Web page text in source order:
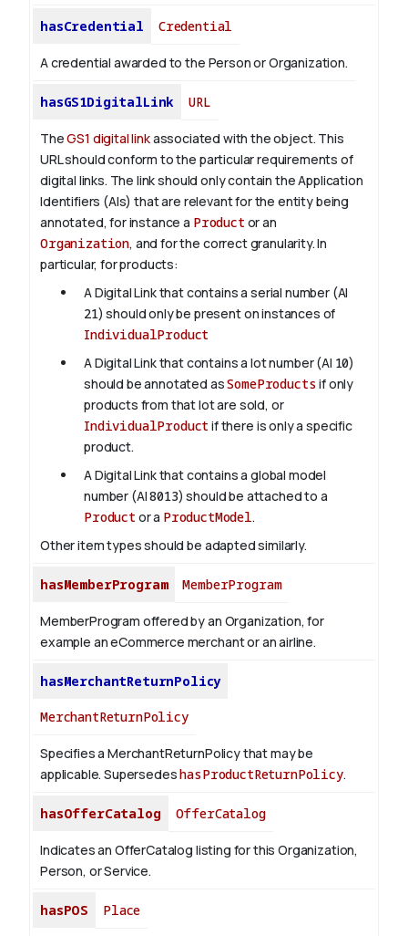
hasCredential Credential
A credential awarded to the Person or Organization.
hasGS1DigitalLink URL
TheGS1 digital linkassociated with the object. This
URL should conform to the particular requirements of
digital links. The link should only contain the Application
Identifiers (AIs) that are relevant for the entity being
annotated, for instance a Product or an
Organization, and for the correct granularity. In
particular, for products:
A Digital Link that contains a serial number (AI
21) should only be present on instances of
IndividualProduct
A Digital Link that contains a lot number (AI 10)
should be annotated asSomeProductsif only
products from that lot are sold, or
IndividualProduct if there is only a specific
product.
A Digital Link that contains a global model
number (AI8013) should be attached to a
Product or a ProductModel.
Other item types should be adapted similarly.
hasMemberProgram MemberProgram
MemberProgram offered by an Organization, for
example an eCommerce merchant or an airline.
hasMerchantReturnPolicy
MerchantReturnPolicy
Specifies a MerchantReturnPolicy that may be
applicable. SupersedeshasProductReturnPolicy.
hasOfferCatalog OfferCatalog
Indicates an OfferCatalog listing for this Organization,
Person, or Service.
hasPOS Place